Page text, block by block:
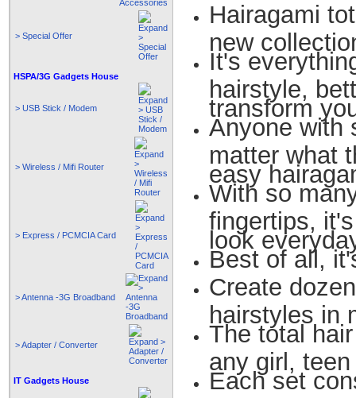
> Special Offer
HSPA/3G Gadgets House
> USB Stick / Modem
> Wireless / Mifi Router
> Express / PCMCIA Card
> Antenna -3G Broadband
> Adapter / Converter
IT Gadgets House
Hairagami
new
It's
hairstyle,
transform
Anyone with
matter what
easy
With so
fingertips,
look
Best of all,
Create
hairstyles in
The total
any girl,
Each set